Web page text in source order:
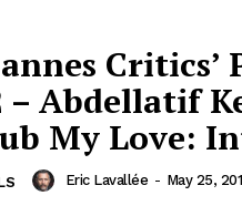
Critics’
– Abdellatif
My Love:
Eric Lavallée - May 25,